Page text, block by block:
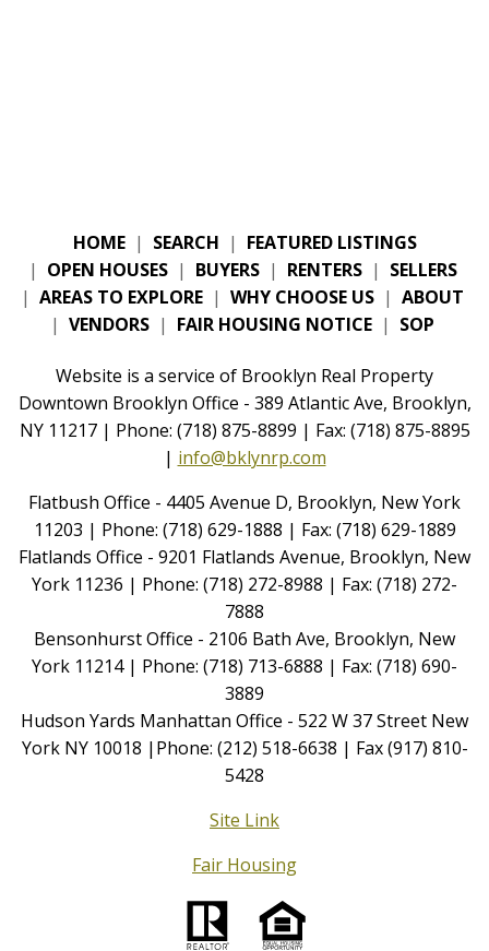
HOME | SEARCH | FEATURED LISTINGS
| OPEN HOUSES | BUYERS | RENTERS | SELLERS
| AREAS TO EXPLORE | WHY CHOOSE US | ABOUT
| VENDORS | FAIR HOUSING NOTICE | SOP
Website is a service of Brooklyn Real Property
Downtown Brooklyn Office - 389 Atlantic Ave, Brooklyn,
NY 11217 | Phone: (718) 875-8899 | Fax: (718) 875-8895
| info@bklynrp.com
Flatbush Office - 4405 Avenue D, Brooklyn, New York
11203 | Phone: (718) 629-1888 | Fax: (718) 629-1889
Flatlands Office - 9201 Flatlands Avenue, Brooklyn, New
York 11236 | Phone: (718) 272-8988 | Fax: (718) 272-
7888
Bensonhurst Office - 2106 Bath Ave, Brooklyn, New
York 11214 | Phone: (718) 713-6888 | Fax: (718) 690-
3889
Hudson Yards Manhattan Office - 522 W 37 Street New
York NY 10018 |Phone: (212) 518-6638 | Fax (917) 810-
5428
Site Link
Fair Housing